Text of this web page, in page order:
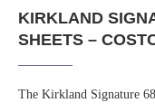
KIRKLAND
SHEETS –
The Kirkland Signature